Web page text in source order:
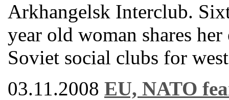
Arkhangelsk Interclub.
year old woman shares
Soviet social clubs for
03.11.2008 EU, NATO